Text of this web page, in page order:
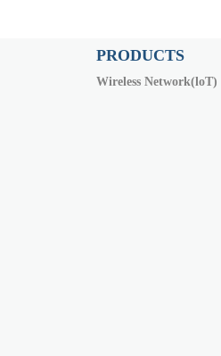
PRODUCTS
Wireless Network(loT)